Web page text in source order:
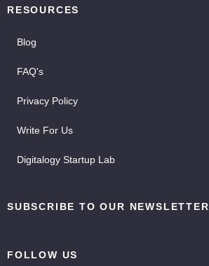
RESOURCES
Blog
FAQ's
Privacy Policy
Write For Us
Digitalogy Startup Lab
SUBSCRIBE TO OUR NEWSLETTER
FOLLOW US